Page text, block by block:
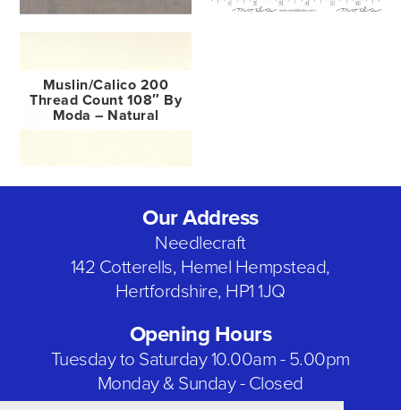
Muslin/Calico 200
Thread Count 108″ By
Moda – Natural
Our Address
Needlecraft
142 Cotterells, Hemel Hempstead,
Hertfordshire, HP1 1JQ
Opening Hours
Tuesday to Saturday 10.00am - 5.00pm
Monday & Sunday - Closed